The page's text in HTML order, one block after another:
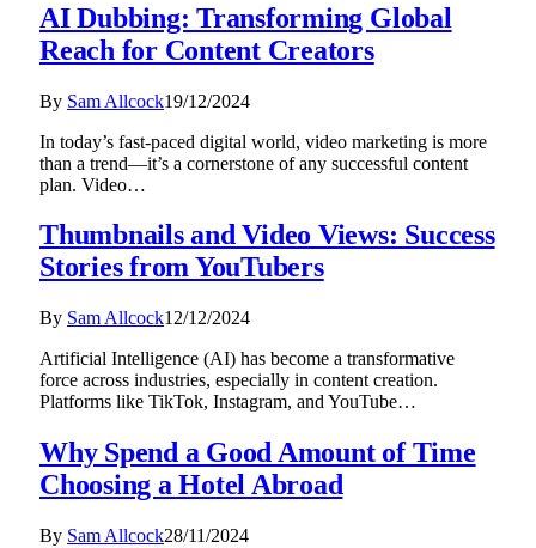
AI Dubbing: Transforming Global
Reach for Content Creators
By Sam Allcock19/12/2024
In today’s fast-paced digital world, video marketing is more
than a trend—it’s a cornerstone of any successful content
plan. Video…
Thumbnails and Video Views: Success
Stories from YouTubers
By Sam Allcock12/12/2024
Artificial Intelligence (AI) has become a transformative
force across industries, especially in content creation.
Platforms like TikTok, Instagram, and YouTube…
Why Spend a Good Amount of Time
Choosing a Hotel Abroad
By Sam Allcock28/11/2024